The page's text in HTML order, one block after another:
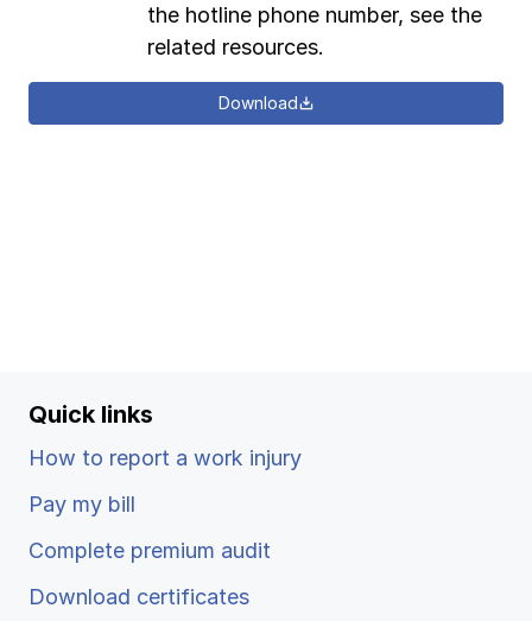
the hotline phone number, see the
related resources.
Download
Quick links
How to report a work injury
Pay my bill
Complete premium audit
Download certificates